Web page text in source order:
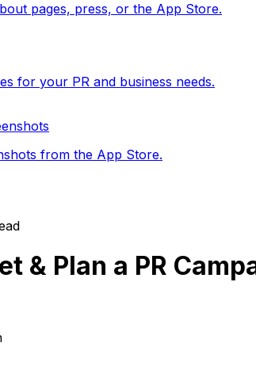
pages, press, or the App Store.
for your PR and business needs.
from the App Store.
& Plan a PR